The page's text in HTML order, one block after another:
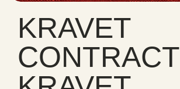
KRAVET
CONTRACT